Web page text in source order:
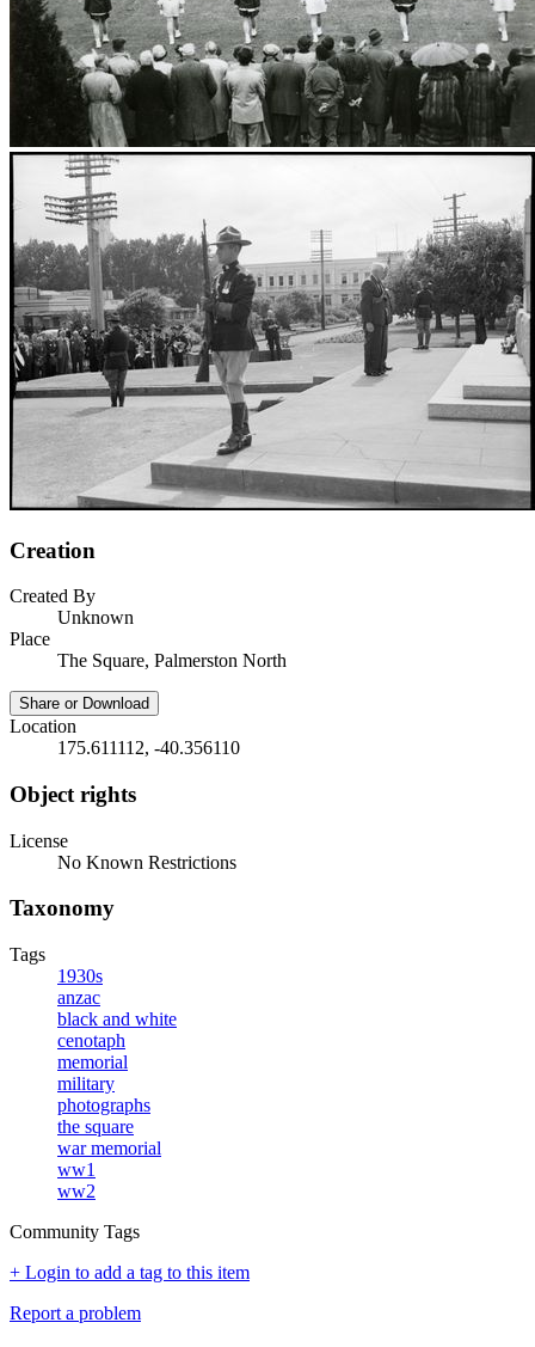
Creation
Created By
Unknown
Place
The Square, Palmerston North
Share or Download
Location
175.611112, -40.356110
Object rights
License
No Known Restrictions
Taxonomy
Tags
1930s
anzac
black and white
cenotaph
memorial
military
photographs
the square
war memorial
ww1
ww2
Community Tags
+ Login to add a tag to this item
Report a problem